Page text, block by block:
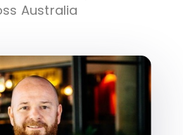
Australia